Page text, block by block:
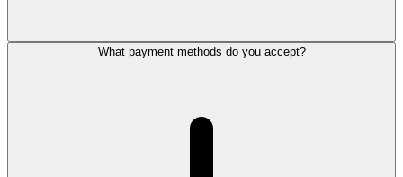
What payment methods do you accept?